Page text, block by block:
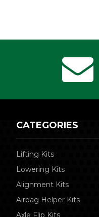
CATEGORIES
Lifting Kits
Lowering Kits
Alignment Kits
Airbag Helper Kits
Axle Flip Kits